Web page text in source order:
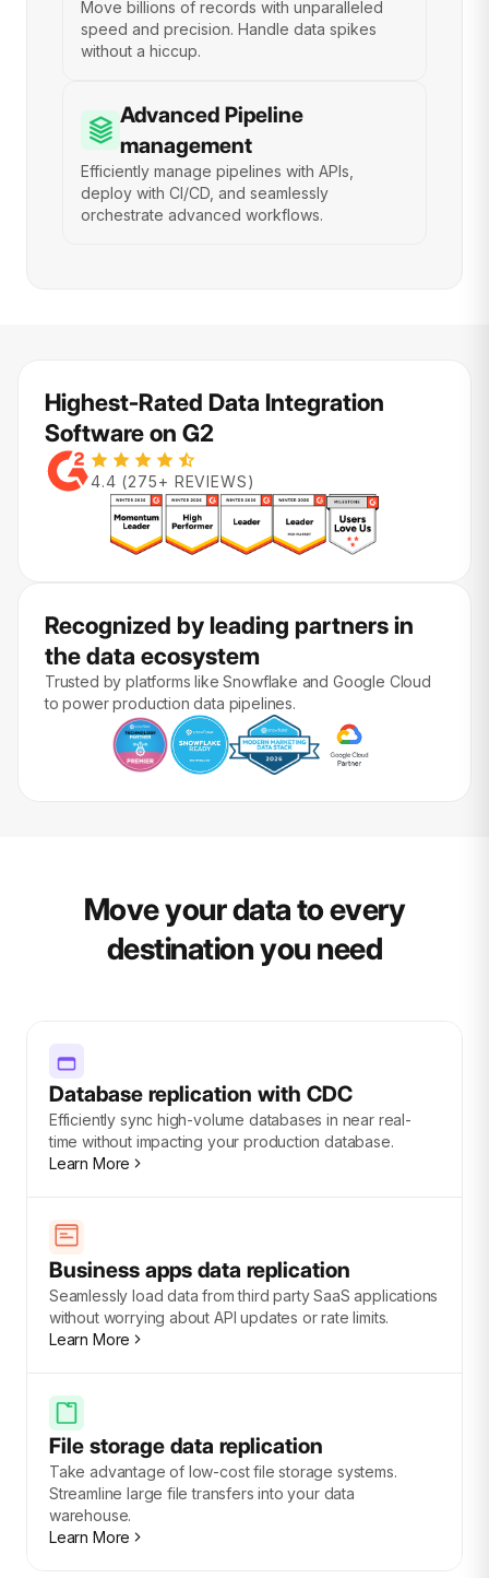
Move billions of records with unparalleled
speed and precision. Handle data spikes
without a hiccup.
Advanced Pipeline
management
Efficiently manage pipelines with APIs,
deploy with CI/CD, and seamlessly
orchestrate advanced workflows.
Highest-Rated Data Integration
Software on G2
4.4 (275+ REVIEWS)
Recognized by leading partners in
the data ecosystem
Trusted by platforms like Snowflake and Google Cloud
to power production data pipelines.
Move your data to every
destination you need
Database replication with CDC
Efficiently sync high-volume databases in near real-
time without impacting your production database.
Learn More
Business apps data replication
Seamlessly load data from third party SaaS applications
without worrying about API updates or rate limits.
Learn More
File storage data replication
Take advantage of low-cost file storage systems.
Streamline large file transfers into your data
warehouse.
Learn More